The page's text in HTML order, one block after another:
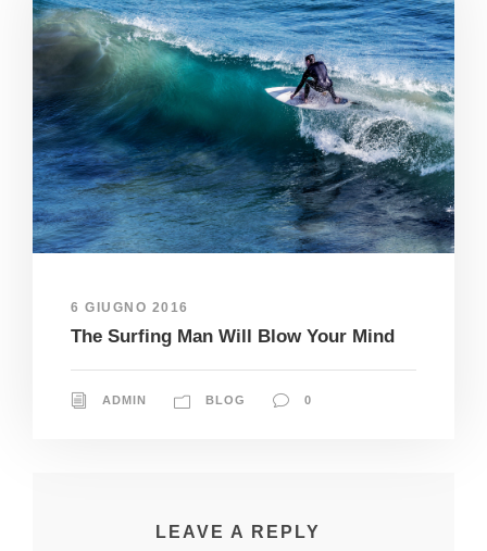
6 GIUGNO 2016
The Surfing Man Will Blow Your Mind
ADMIN BLOG 0
LEAVE A REPLY